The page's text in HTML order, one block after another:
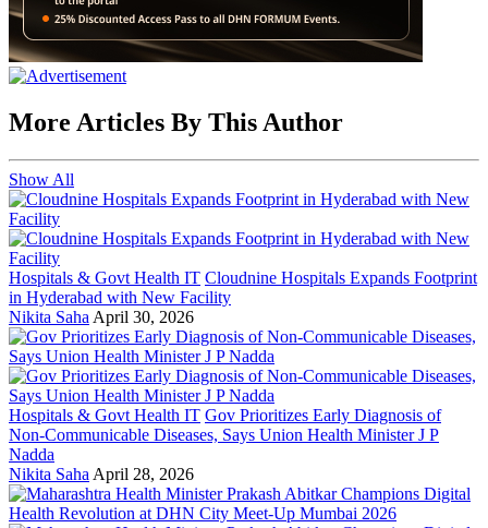
More Articles By This Author
Show All
Hospitals & Govt Health IT Cloudnine Hospitals Expands Footprint
in Hyderabad with New Facility
Nikita Saha April 30, 2026
Hospitals & Govt Health IT Gov Prioritizes Early Diagnosis of
Non-Communicable Diseases, Says Union Health Minister J P
Nadda
Nikita Saha April 28, 2026